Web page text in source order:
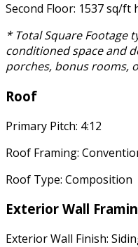
Second Floor: 1537 sq/ft
* Total Square Footage
conditioned space and
porches, bonus rooms,
Roof
Primary Pitch: 4:12
Roof Framing:
Roof Type: Composition
Exterior Wall
Exterior Wall Finish: